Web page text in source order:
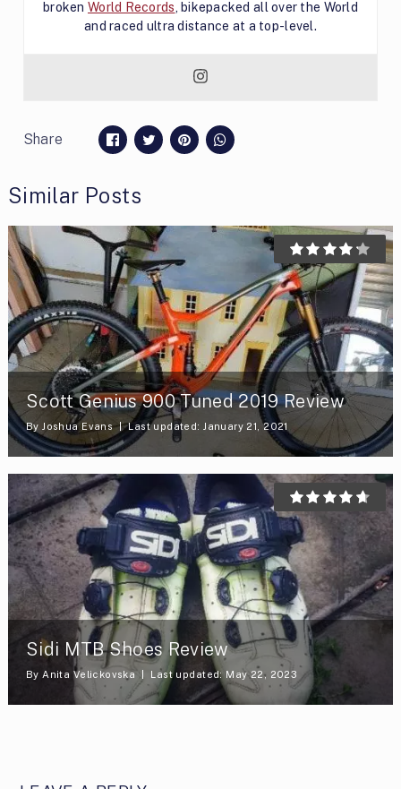
broken World Records , bikepacked all over the World
and raced ultra distance at a top-level.
Share
Similar Posts
Scott Genius 900 Tuned 2019 Review
By Joshua Evans Last updated: January 21, 2021
Sidi MTB Shoes Review
By Anita Velickovska Last updated: May 22, 2023